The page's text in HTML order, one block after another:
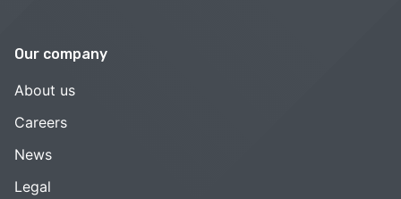
Our company
About us
Careers
News
Legal